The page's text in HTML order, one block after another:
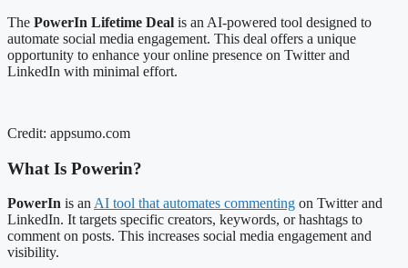
The PowerIn Lifetime Deal is an AI-powered tool designed to
automate social media engagement. This deal offers a unique
opportunity to enhance your online presence on Twitter and
LinkedIn with minimal effort.
Credit: appsumo.com
What Is Powerin?
PowerIn is an AI tool that automates commenting on Twitter and
LinkedIn. It targets specific creators, keywords, or hashtags to
comment on posts. This increases social media engagement and
visibility.